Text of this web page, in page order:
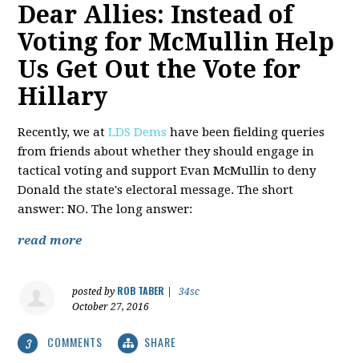
Dear Allies: Instead of
Voting for McMullin Help
Us Get Out the Vote for
Hillary
Recently, we atLDS Dems have been fielding queries
from friends about whether they should engage in
tactical voting and support Evan McMullin to deny
Donald the state's electoral message. The short
answer: NO. The long answer:
read more
posted by ROB TABER
34sc
October 27, 2016
3 COMMENTS SHARE